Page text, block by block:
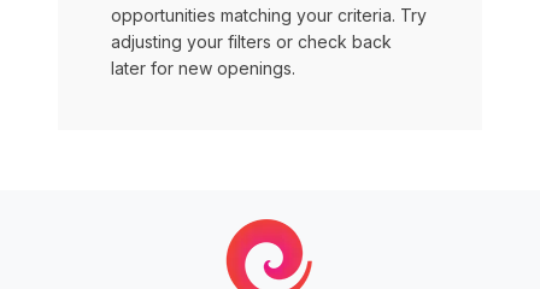
opportunities matching your criteria. Try
adjusting your filters or check back
later for new openings.